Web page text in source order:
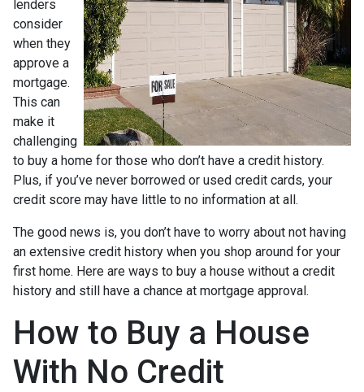
lenders
consider
when they
approve a
mortgage.
This can
make it
challenging
to buy a home for those who don’t have a credit history.
Plus, if you’ve never borrowed or used credit cards, your
credit score may have little to no information at all.
The good news is, you don’t have to worry about not having
an extensive credit history when you shop around for your
first home. Here are ways to buy a house without a credit
history and still have a chance at mortgage approval.
How to Buy a House
With No Credit